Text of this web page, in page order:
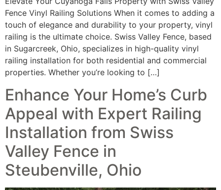
Fence Vinyl Railing Solutions When it comes to adding a
touch of elegance and durability to your property, vinyl
railing is the ultimate choice. Swiss Valley Fence, based
in Sugarcreek, Ohio, specializes in high-quality vinyl
railing installation for both residential and commercial
properties. Whether you’re looking to […]
Enhance Your Home’s Curb
Appeal with Expert Railing
Installation from Swiss
Valley Fence in
Steubenville, Ohio